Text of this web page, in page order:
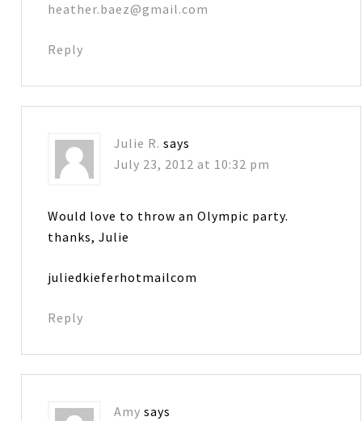
heather.baez@gmail.com
Reply
Julie R. says
July 23, 2012 at 10:32 pm
Would love to throw an Olympic party.
thanks, Julie
juliedkieferhotmailcom
Reply
Amy says